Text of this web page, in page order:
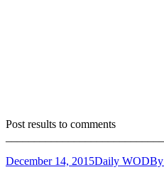
Post results to comments
December 14, 2015Daily WODBy